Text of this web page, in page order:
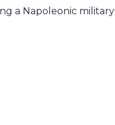
a Napoleonic military